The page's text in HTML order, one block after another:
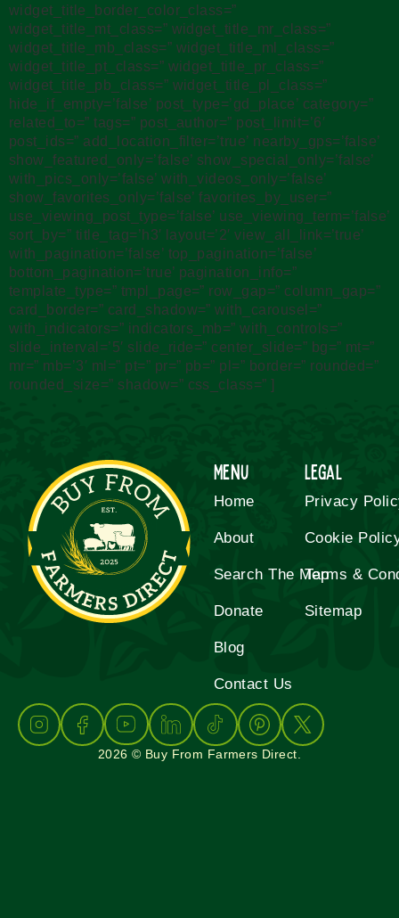
widget_title_border_color_class=”
widget_title_mt_class=” widget_title_mr_class=”
widget_title_mb_class=” widget_title_ml_class=”
widget_title_pt_class=” widget_title_pr_class=”
widget_title_pb_class=” widget_title_pl_class=”
hide_if_empty=’false’ post_type=’gd_place’ category=”
related_to=” tags=” post_author=” post_limit=’6′
post_ids=” add_location_filter=’true’ nearby_gps=’false’
show_featured_only=’false’ show_special_only=’false’
with_pics_only=’false’ with_videos_only=’false’
show_favorites_only=’false’ favorites_by_user=”
use_viewing_post_type=’false’ use_viewing_term=’false’
sort_by=” title_tag=’h3′ layout=’2′ view_all_link=’true’
with_pagination=’false’ top_pagination=’false’
bottom_pagination=’true’ pagination_info=”
template_type=” tmpl_page=” row_gap=” column_gap=”
card_border=” card_shadow=” with_carousel=”
with_indicators=” indicators_mb=” with_controls=”
slide_interval=’5′ slide_ride=” center_slide=” bg=” mt=”
mr=” mb=’3′ ml=” pt=” pr=” pb=” pl=” border=” rounded=”
rounded_size=” shadow=” css_class=” ]
Menu
Home
About
Search The Map
Donate
Blog
Contact Us
Legal
Privacy
Cookie
Terms &
Sitemap
2026 © Buy From Farmers Direct.